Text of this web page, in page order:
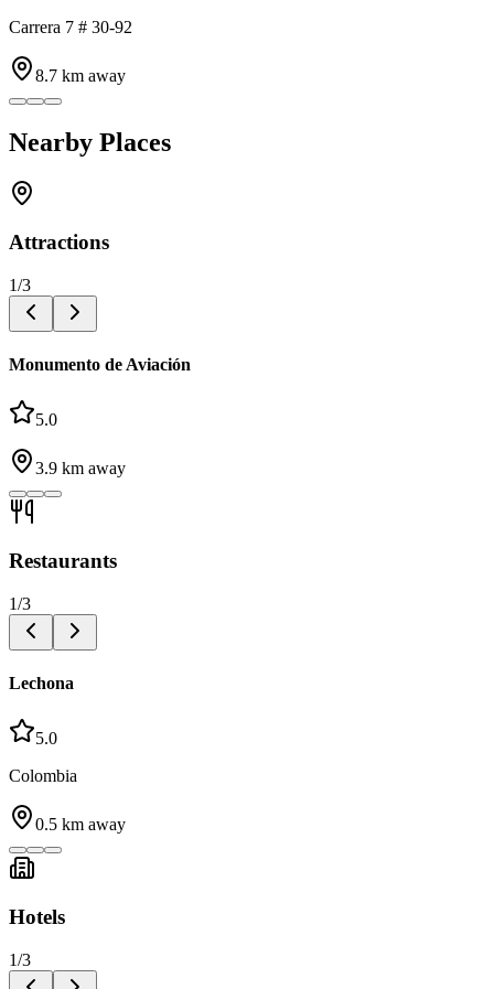
Carrera 7 # 30-92
8.7 km away
Nearby Places
Attractions
1/3
Monumento de Aviación
5.0
3.9 km away
Restaurants
1/3
Lechona
5.0
Colombia
0.5 km away
Hotels
1/3